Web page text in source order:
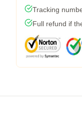
Tracking
Full refund if